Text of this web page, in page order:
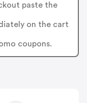
paste the
on the cart
coupons.